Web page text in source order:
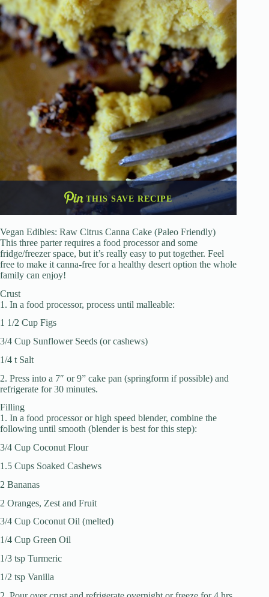
THIS SAVE RECIPE
Vegan Edibles: Raw Citrus Canna Cake (Paleo Friendly)
This three parter requires a food processor and some
fridge/freezer space, but it’s really easy to put together. Feel
free to make it canna-free for a healthy desert option the whole
family can enjoy!
Crust
1. In a food processor, process until malleable:
1 1/2 Cup Figs
3/4 Cup Sunflower Seeds (or cashews)
1/4 t Salt
2. Press into a 7″ or 9” cake pan (springform if possible) and
refrigerate for 30 minutes.
Filling
1. In a food processor or high speed blender, combine the
following until smooth (blender is best for this step):
3/4 Cup Coconut Flour
1.5 Cups Soaked Cashews
2 Bananas
2 Oranges, Zest and Fruit
3/4 Cup Coconut Oil (melted)
1/4 Cup Green Oil
1/3 tsp Turmeric
1/2 tsp Vanilla